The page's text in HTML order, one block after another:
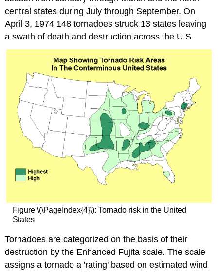
central states during July through September. On
April 3, 1974 148 tornadoes struck 13 states leaving
a swath of death and destruction across the U.S.
Figure \(\PageIndex{4}\): Tornado risk in the United
States
Tornadoes are categorized on the basis of their
destruction by the Enhanced Fujita scale. The scale
assigns a tornado a 'rating' based on estimated wind